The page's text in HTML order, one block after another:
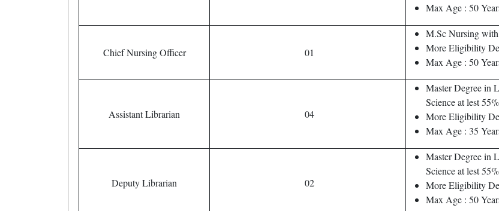
Max Age : 50
Chief Nursing Officer 01
M.Sc Nursing
More Eligibility
Max Age : 50
Assistant Librarian 04
Master Degree in
Science at lest
More Eligibility
Max Age : 35
Deputy Librarian 02
Master Degree in
Science at lest
More Eligibility
Max Age : 50